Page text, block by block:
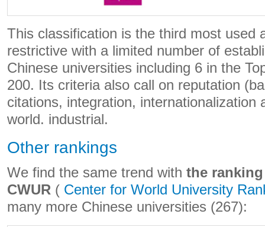
This classification is the third most used
restrictive with a limited number of
Chinese universities including 6 in the
200. Its criteria also call on reputation
citations, integration, internationalization
world. industrial.
Other rankings
We find the same trend with the
CWUR ( Center for World University
many more Chinese universities (267):